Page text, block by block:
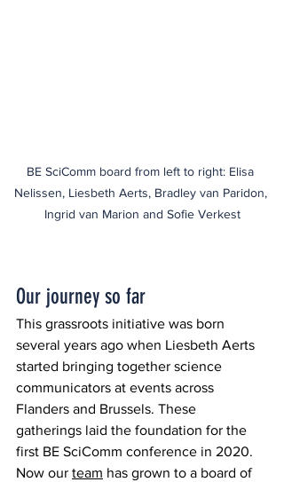
BE SciComm board from left to right: Elisa
Nelissen, Liesbeth Aerts, Bradley van Paridon,
Ingrid van Marion and Sofie Verkest
Our journey so far
This grassroots initiative was born
several years ago when Liesbeth Aerts
started bringing together science
communicators at events across
Flanders and Brussels. These
gatherings laid the foundation for the
first BE SciComm conference in 2020.
Now our team has grown to a board of